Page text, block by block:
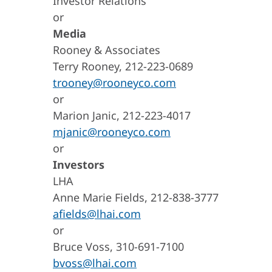
or
Media
Rooney & Associates
Terry Rooney, 212-223-0689
trooney@rooneyco.com
or
Marion Janic, 212-223-4017
mjanic@rooneyco.com
or
Investors
LHA
Anne Marie Fields, 212-838-3777
afields@lhai.com
or
Bruce Voss, 310-691-7100
bvoss@lhai.com